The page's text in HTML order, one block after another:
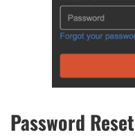
Password Reset